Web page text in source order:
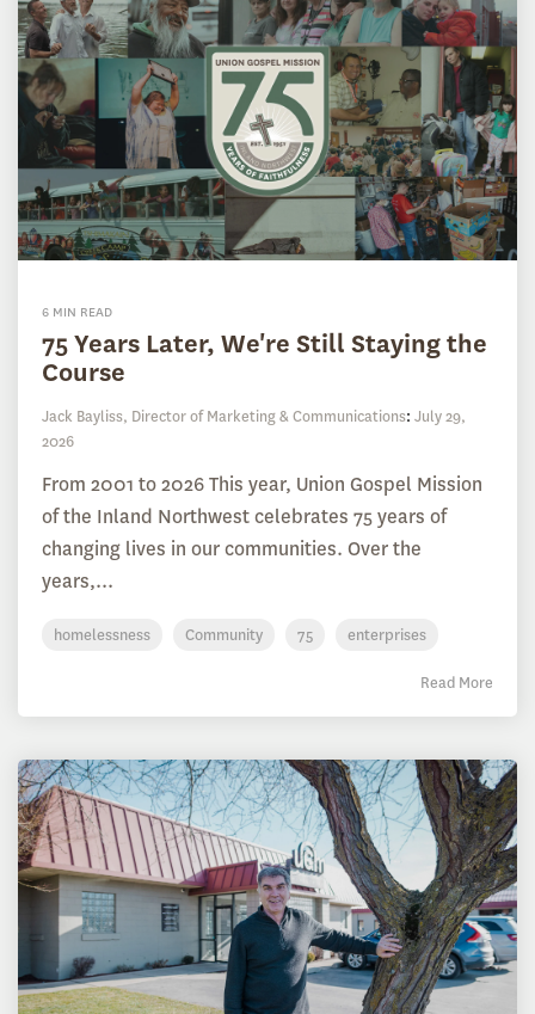
6 MIN READ
75 Years Later, We're Still Staying the
Course
Jack Bayliss, Director of Marketing & Communications: July 29,
2026
From 2001 to 2026 This year, Union Gospel Mission
of the Inland Northwest celebrates 75 years of
changing lives in our communities. Over the
years,...
homelessness Community 75 enterprises
Read More